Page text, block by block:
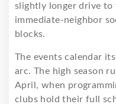
slightly longer drive to
immediate-neighbor
blocks.
The events calendar
arc. The high season
April, when
clubs hold their full